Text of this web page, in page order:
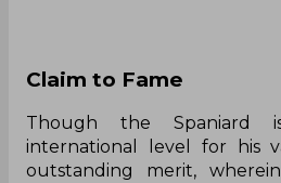
Claim to Fame
Though the
international level for his
outstanding merit,